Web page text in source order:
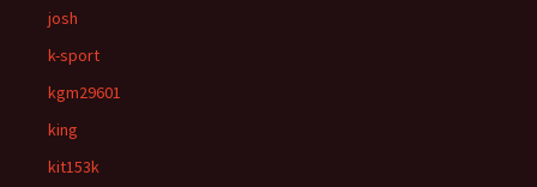
josh
k-sport
kgm29601
king
kit153k